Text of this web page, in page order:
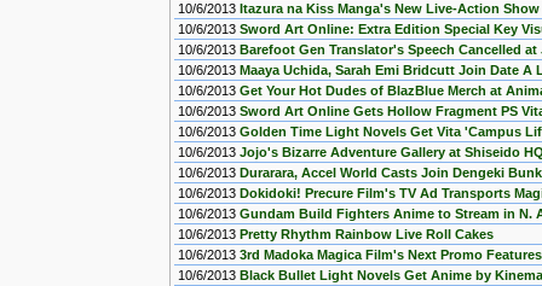
10/6/2013 Itazura na Kiss Manga's New Live-Action
10/6/2013 Sword Art Online: Extra Edition Special Key
10/6/2013 Barefoot Gen Translator's Speech Cancelled
10/6/2013 Maaya Uchida, Sarah Emi Bridcutt Join Date A
10/6/2013 Get Your Hot Dudes of BlazBlue Merch at
10/6/2013 Sword Art Online Gets Hollow Fragment PS
10/6/2013 Golden Time Light Novels Get Vita 'Campus
10/6/2013 Jojo's Bizarre Adventure Gallery at Shiseido
10/6/2013 Durarara, Accel World Casts Join Dengeki
10/6/2013 Dokidoki! Precure Film's TV Ad Transports
10/6/2013 Gundam Build Fighters Anime to Stream in N.
10/6/2013 Pretty Rhythm Rainbow Live Roll Cakes
10/6/2013 3rd Madoka Magica Film's Next Promo
10/6/2013 Black Bullet Light Novels Get Anime by